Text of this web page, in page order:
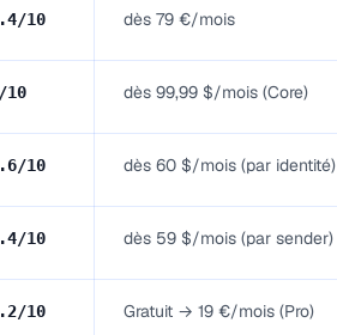
/10 dès 79 €/mois
/10 dès 99,99 $/mois (Core)
/10 dès 60 $/mois (par identité)
/10 dès 59 $/mois (par sender)
/10 Gratuit → 19 €/mois (Pro)